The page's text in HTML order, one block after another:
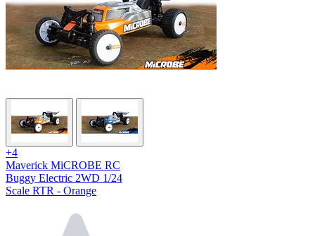
+4
Maverick MiCROBE RC
Buggy Electric 2WD 1/24
Scale RTR - Orange